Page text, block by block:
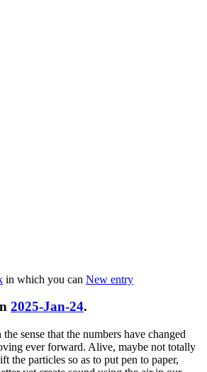
in which you can New entry
2025-Jan-24.
sense that the numbers have changed
ever forward. Alive, maybe not totally
the particles so as to put pen to paper,